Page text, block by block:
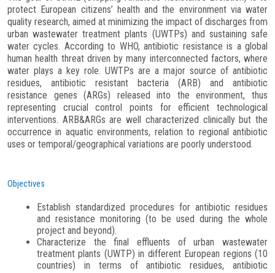
protect European citizens’ health and the environment via water
quality research, aimed at minimizing the impact of discharges from
urban wastewater treatment plants (UWTPs) and sustaining safe
water cycles. According to WHO, antibiotic resistance is a global
human health threat driven by many interconnected factors, where
water plays a key role. UWTPs are a major source of antibiotic
residues, antibiotic resistant bacteria (ARB) and antibiotic
resistance genes (ARGs) released into the environment, thus
representing crucial control points for efficient technological
interventions. ARB&ARGs are well characterized clinically but the
occurrence in aquatic environments, relation to regional antibiotic
uses or temporal/geographical variations are poorly understood.
Objectives
Establish standardized procedures for antibiotic residues
and resistance monitoring (to be used during the whole
project and beyond).
Characterize the final effluents of urban wastewater
treatment plants (UWTP) in different European regions (10
countries) in terms of antibiotic residues, antibiotic